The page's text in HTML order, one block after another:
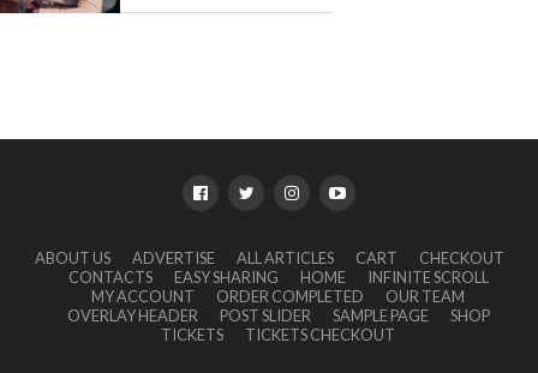
ABOUT US ADVERTISE ALL ARTICLES CART
CHECKOUT
CONTACTS
EASY SHARING HOME
INFINITE SCROLL
MY ACCOUNT
ORDER COMPLETED
OUR TEAM
OVERLAY HEADER
POST SLIDER SAMPLE PAGE
SHOP
TICKETS
TICKETS CHECKOUT